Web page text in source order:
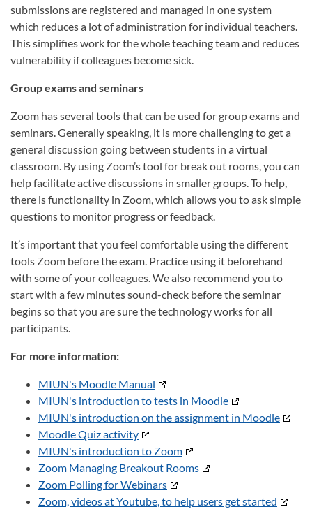
submissions are registered and managed in one system
which reduces a lot of administration for individual teachers.
This simplifies work for the whole teaching team and reduces
vulnerability if colleagues become sick.
Group exams and seminars
Zoom has several tools that can be used for group exams and
seminars. Generally speaking, it is more challenging to get a
general discussion going between students in a virtual
classroom. By using Zoom’s tool for break out rooms, you can
help facilitate active discussions in smaller groups. To help,
there is functionality in Zoom, which allows you to ask simple
questions to monitor progress or feedback.
It’s important that you feel comfortable using the different
tools Zoom before the exam. Practice using it beforehand
with some of your colleagues. We also recommend you to
start with a few minutes sound-check before the seminar
begins so that you are sure the technology works for all
participants.
For more information:
MIUN's Moodle Manual
MIUN's introduction to tests in Moodle
MIUN's introduction on the assignment in Moodle
Moodle Quiz activity
MIUN's introduction to Zoom
Zoom Managing Breakout Rooms
Zoom Polling for Webinars
Zoom, videos at Youtube, to help users get started